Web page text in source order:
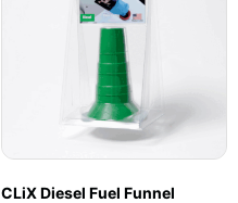
CLiX Diesel Fuel Funnel